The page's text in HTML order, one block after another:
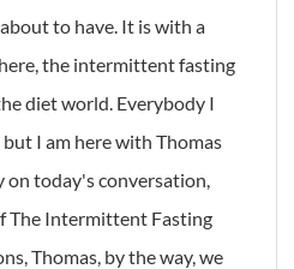
to have. It is with a
the intermittent fasting
diet world. Everybody I
I am here with Thomas
on today's conversation,
The Intermittent Fasting
Thomas, by the way, we